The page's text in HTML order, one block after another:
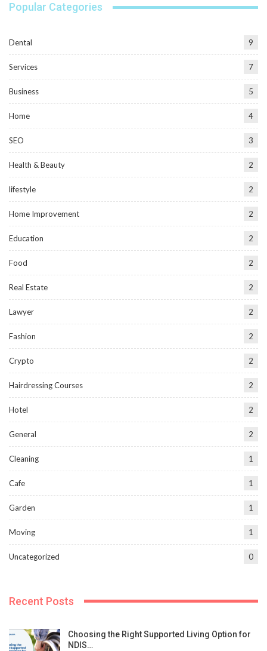
Popular Categories
Dental 9
Services 7
Business 5
Home 4
SEO 3
Health & Beauty 2
lifestyle 2
Home Improvement 2
Education 2
Food 2
Real Estate 2
Lawyer 2
Fashion 2
Crypto 2
Hairdressing Courses 2
Hotel 2
General 2
Cleaning 1
Cafe 1
Garden 1
Moving 1
Uncategorized 0
Recent Posts
Choosing the Right Supported Living Option for
NDIS…